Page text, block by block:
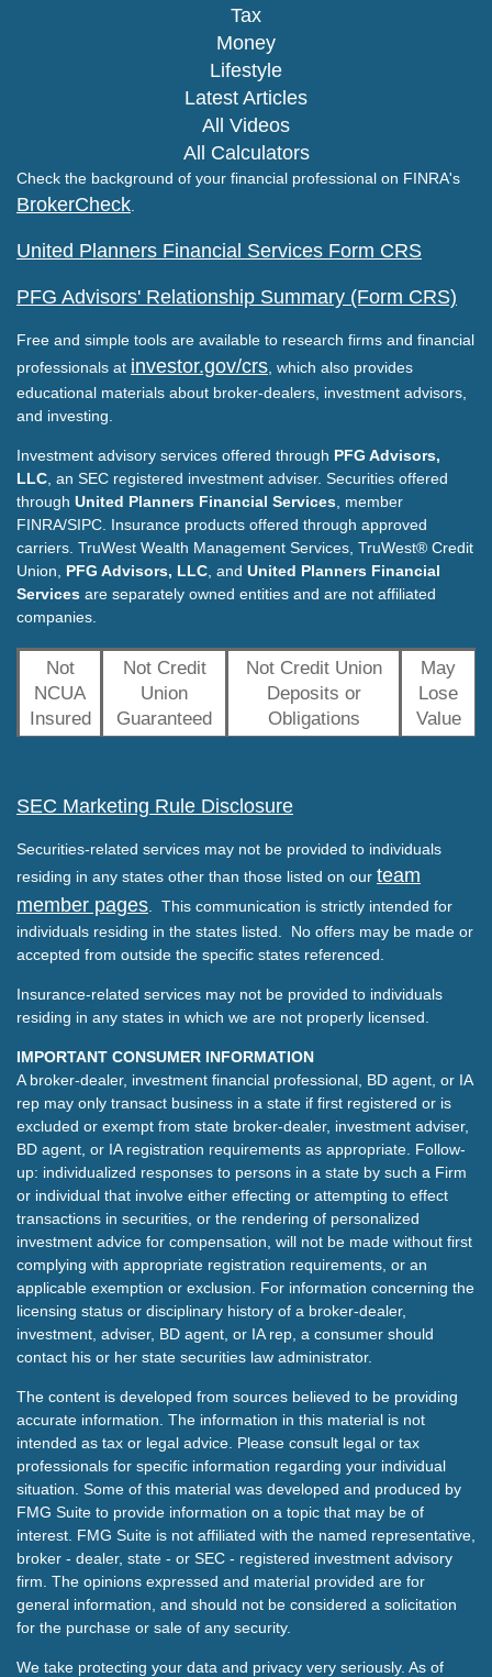
Tax
Money
Lifestyle
Latest Articles
All Videos
All Calculators
Check the background of your financial professional on FINRA's
BrokerCheck
United Planners Financial Services Form CRS
PFG Advisors' Relationship Summary (Form CRS)
Free and simple tools are available to research firms and financial
professionals at investor.gov/crs , which also provides
educational materials about broker-dealers, investment advisors,
and investing.
Investment advisory services offered through PFG Advisors,
LLC , an SEC registered investment adviser. Securities offered
through United Planners Financial Services , member
FINRA/SIPC. Insurance products offered through approved
carriers. TruWest Wealth Management Services, TruWest® Credit
Union, PFG Advisors, LLC , and United Planners Financial
Services are separately owned entities and are not affiliated
companies.
Not
NCUA
Insured
Not Credit
Union
Guaranteed
Not Credit Union
Deposits or
Obligations
May
Lose
Value
SEC Marketing Rule Disclosure
Securities-related services may not be provided to individuals
residing in any states other than those listed on our team
member pages . This communication is strictly intended for
individuals residing in the states listed. No offers may be made or
accepted from outside the specific states referenced.
Insurance-related services may not be provided to individuals
residing in any states in which we are not properly licensed.
IMPORTANT CONSUMER INFORMATION
A broker-dealer, investment financial professional, BD agent, or IA
rep may only transact business in a state if first registered or is
excluded or exempt from state broker-dealer, investment adviser,
BD agent, or IA registration requirements as appropriate. Follow-
up: individualized responses to persons in a state by such a Firm
or individual that involve either effecting or attempting to effect
transactions in securities, or the rendering of personalized
investment advice for compensation, will not be made without first
complying with appropriate registration requirements, or an
applicable exemption or exclusion. For information concerning the
licensing status or disciplinary history of a broker-dealer,
investment, adviser, BD agent, or IA rep, a consumer should
contact his or her state securities law administrator.
The content is developed from sources believed to be providing
accurate information. The information in this material is not
intended as tax or legal advice. Please consult legal or tax
professionals for specific information regarding your individual
situation. Some of this material was developed and produced by
FMG Suite to provide information on a topic that may be of
interest. FMG Suite is not affiliated with the named representative,
broker - dealer, state - or SEC - registered investment advisory
firm. The opinions expressed and material provided are for
general information, and should not be considered a solicitation
for the purchase or sale of any security.
We take protecting your data and privacy very seriously. As of